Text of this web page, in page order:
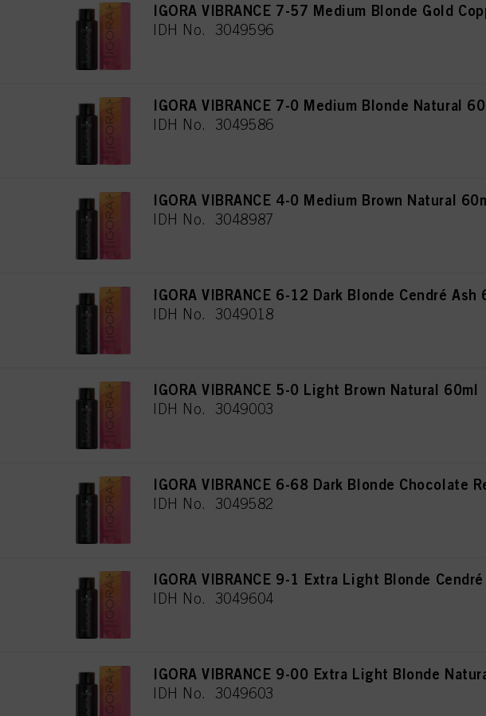
IGORA VIBRANCE 7-57 Medium Blonde Gold
IDH No. 3049596
IGORA VIBRANCE 7-0 Medium Blonde Natural
IDH No. 3049586
IGORA VIBRANCE 4-0 Medium Brown Natural
IDH No. 3048987
IGORA VIBRANCE 6-12 Dark Blonde Cendré Ash
IDH No. 3049018
IGORA VIBRANCE 5-0 Light Brown Natural 60ml
IDH No. 3049003
IGORA VIBRANCE 6-68 Dark Blonde Chocolate
IDH No. 3049582
IGORA VIBRANCE 9-1 Extra Light Blonde
IDH No. 3049604
IGORA VIBRANCE 9-00 Extra Light Blonde
IDH No. 3049603